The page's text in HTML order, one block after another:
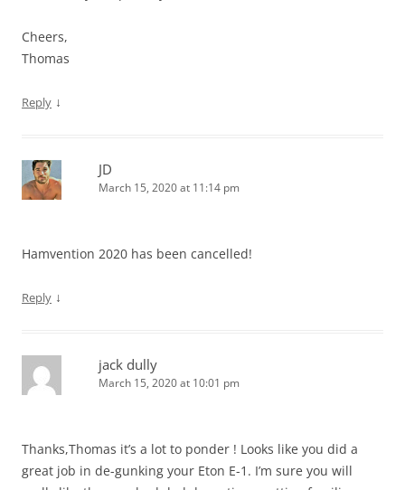
Cheers,
Thomas
Reply ↓
JD
March 15, 2020 at 11:14 pm
Hamvention 2020 has been cancelled!
Reply ↓
jack dully
March 15, 2020 at 10:01 pm
Thanks,Thomas it’s a lot to ponder ! Looks like you did a
great job in de-gunking your Eton E-1. I’m sure you will